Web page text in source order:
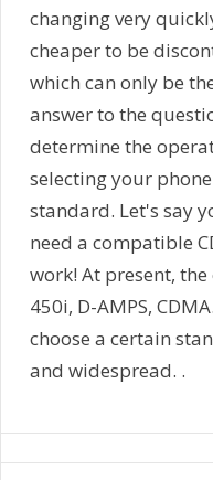
changing very
cheaper to be
which can only be
answer to the
determine the
selecting your
standard. Let's say
need a compatible
work! At present,
450i, D-AMPS,
choose a certain
and widespread. .